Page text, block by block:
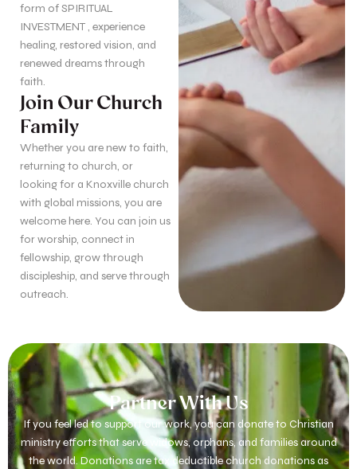
form of SPIRITUAL
INVESTMENT , experience
healing, restored vision, and
renewed dreams through
faith.
Join Our Church
Family
Whether you are new to faith,
returning to church, or
looking for a Knoxville church
with global missions, you are
welcome here. You can join us
for worship, connect in
fellowship, grow through
discipleship, and serve through
outreach.
Partner With Us
If you feel led to support our work, you can donate to Christian
ministry efforts that serve widows, orphans, and families around
the world. Donations are tax deductible church donations as